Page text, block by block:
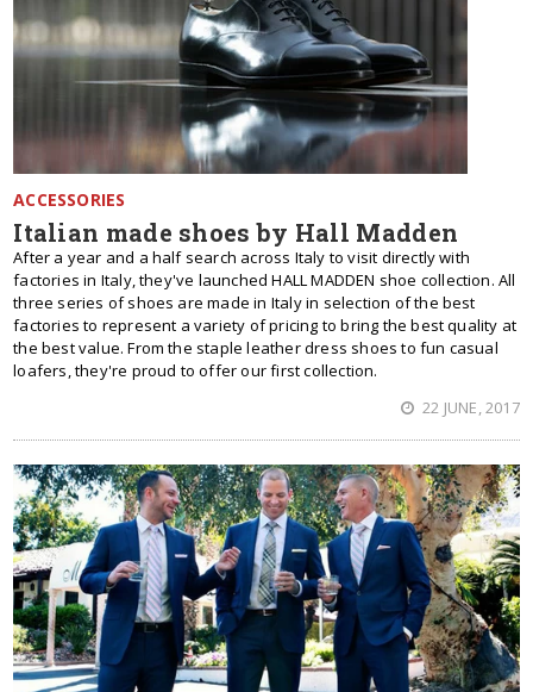
ACCESSORIES
Italian made shoes by Hall Madden
After a year and a half search across Italy to visit directly with
factories in Italy, they've launched HALL MADDEN shoe collection. All
three series of shoes are made in Italy in selection of the best
factories to represent a variety of pricing to bring the best quality at
the best value. From the staple leather dress shoes to fun casual
loafers, they're proud to offer our first collection.
22 JUNE, 2017